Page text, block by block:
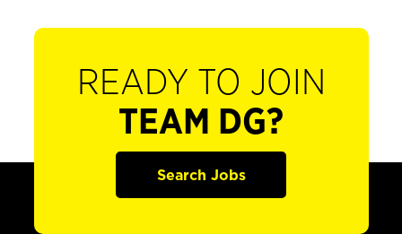
READY TO JOIN
TEAM DG?
Search Jobs